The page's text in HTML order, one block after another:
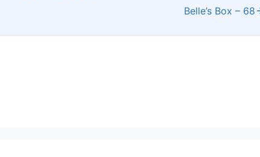
Belle’s Box – 68